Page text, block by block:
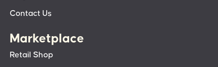
Contact Us
Marketplace
Retail Shop